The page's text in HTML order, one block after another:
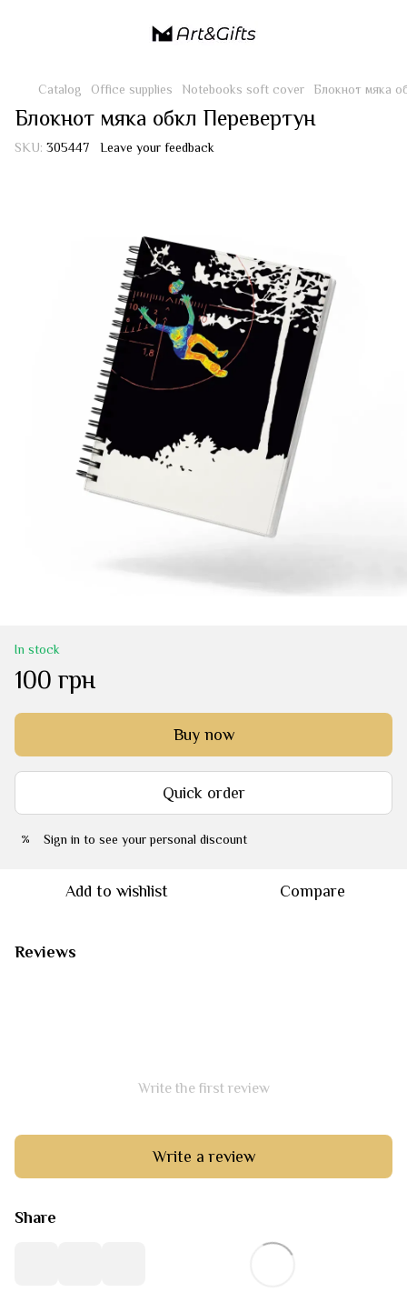
Catalog Office supplies Notebooks soft cover Блокнот мяка
Блокнот мяка обкл Перевертун
SKU: 305447 Leave your feedback
In stock
100 грн
Buy now
Quick order
% Sign in to see your personal discount
Add to wishlist Compare
Reviews
Write the first review
Write a review
Share